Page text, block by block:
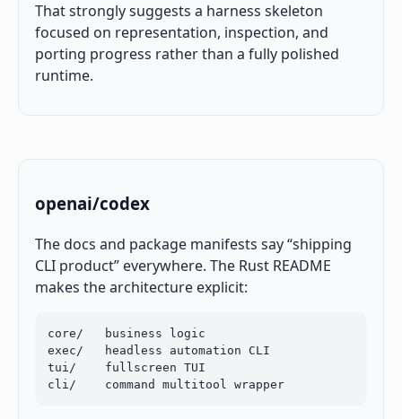
That strongly suggests a harness skeleton
focused on representation, inspection, and
porting progress rather than a fully polished
runtime.
openai/codex
The docs and package manifests say “shipping
CLI product” everywhere. The Rust README
makes the architecture explicit:
core/   business logic
exec/   headless automation CLI
tui/    fullscreen TUI
cli/    command multitool wrapper